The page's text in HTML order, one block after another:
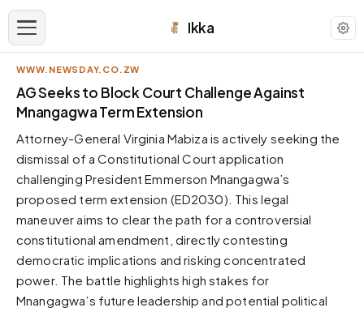
Ikka
APPEARANCE
Neutral
Dark neutral black
Zinc
Cool dark zinc
Warm Newsprint
High Contrast
Pure black, sharp contrast
Pure White
WWW.NEWSDAY.CO.ZW
AG Seeks to Block Court Challenge Against
Mnangagwa Term Extension
Attorney-General Virginia Mabiza is actively seeking the
dismissal of a Constitutional Court application
challenging President Emmerson Mnangagwa’s
proposed term extension (ED2030). This legal
maneuver aims to clear the path for a controversial
constitutional amendment, directly contesting
democratic implications and risking concentrated
power. The battle highlights high stakes for
Mnangagwa’s future leadership and potential political